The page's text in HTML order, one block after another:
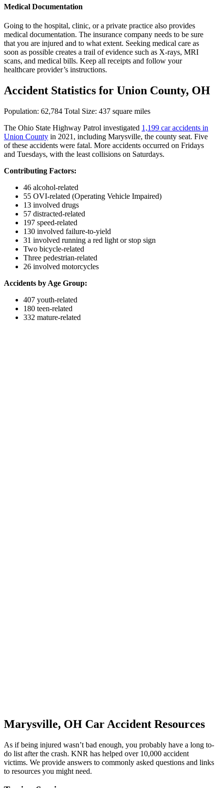
Medical Documentation
Going to the hospital, clinic, or a private practice also provides
medical documentation. The insurance company needs to be sure
that you are injured and to what extent. Seeking medical care as
soon as possible creates a trail of evidence such as X-rays, MRI
scans, and medical bills. Keep all receipts and follow your
healthcare provider’s instructions.
Accident Statistics for Union County, OH
Population: 62,784 Total Size: 437 square miles
The Ohio State Highway Patrol investigated 1,199 car accidents in
Union County in 2021, including Marysville, the county seat. Five
of these accidents were fatal. More accidents occurred on Fridays
and Tuesdays, with the least collisions on Saturdays.
Contributing Factors:
46 alcohol-related
55 OVI-related (Operating Vehicle Impaired)
13 involved drugs
57 distracted-related
197 speed-related
130 involved failure-to-yield
31 involved running a red light or stop sign
Two bicycle-related
Three pedestrian-related
26 involved motorcycles
Accidents by Age Group:
407 youth-related
180 teen-related
332 mature-related
Marysville, OH Car Accident Resources
As if being injured wasn’t bad enough, you probably have a long to-
do list after the crash. KNR has helped over 10,000 accident
victims. We provide answers to commonly asked questions and links
to resources you might need.